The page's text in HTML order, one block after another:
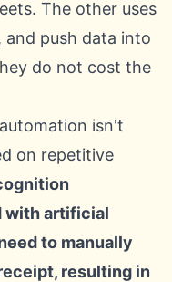
The other uses
push data into
do not cost the
isn't
on repetitive
with artificial
to manually
resulting in